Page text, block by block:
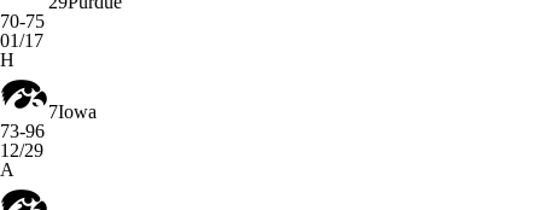
70-75
01/17
H
7Iowa
73-96
12/29
A